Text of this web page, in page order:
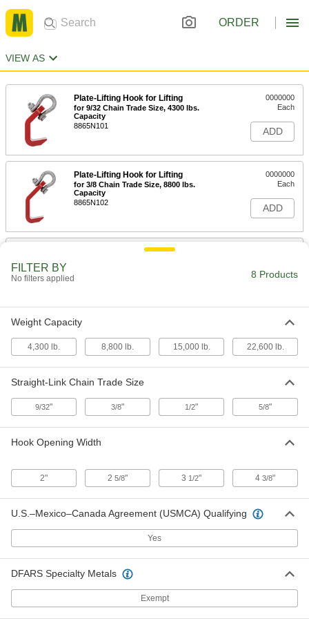
ORDER
VIEW AS
Plate-Lifting Hook for Lifting
for 9/32 Chain Trade Size, 4300 lbs.
Capacity
8865N101
0000000
Each
ADD
Plate-Lifting Hook for Lifting
for 3/8 Chain Trade Size, 8800 lbs.
Capacity
8865N102
0000000
Each
ADD
Plate-Lifting Hook for Lifting
Plate-Lifting Hook for Lifting
for 5/8 Chain Trade Size, 22600 lbs.
Capacity
8865N104
000000000
Each
FILTER BY
No filters applied 8 Products
Weight Capacity
4,300 lb. 8,800 lb. 15,000 lb. 22,600 lb.
Straight-Link Chain Trade Size
9/32" 3/8" 1/2" 5/8"
Hook Opening Width
2" 2 5/8" 3 1/2" 4 3/8"
U.S.–Mexico–Canada Agreement (USMCA) Qualifying
Yes
DFARS Specialty Metals
Exempt